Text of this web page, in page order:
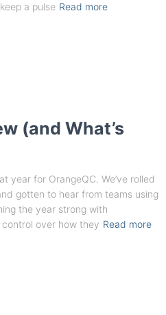
a pulse Read more
(and What’s
year for OrangeQC. We’ve rolled
gotten to hear from teams using
the year strong with
over how they Read more